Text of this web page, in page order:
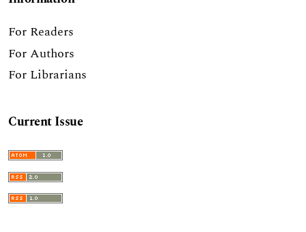
For Readers
For Authors
For Librarians
Current Issue